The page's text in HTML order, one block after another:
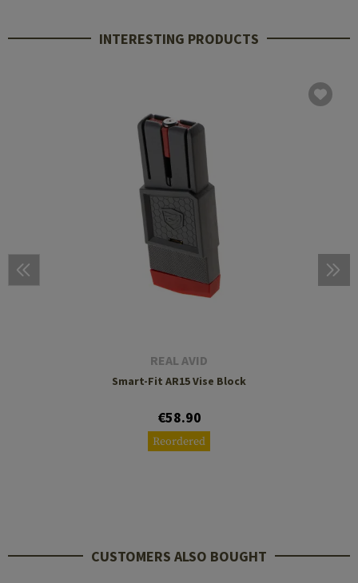
INTERESTING PRODUCTS
REAL AVID
Smart-Fit AR15 Vise Block
€58.90
Reordered
CUSTOMERS ALSO BOUGHT